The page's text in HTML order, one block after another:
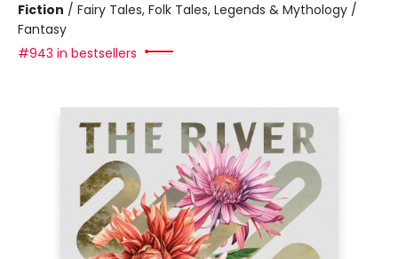
Fiction / Fairy Tales, Folk Tales, Legends & Mythology /
Fantasy
#943 in bestsellers